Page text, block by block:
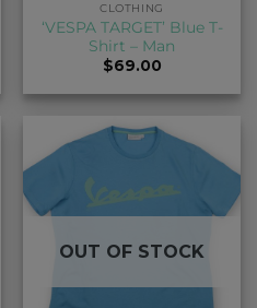
CLOTHING
‘VESPA TARGET’ Blue T-
Shirt – Man
$69.00
OUT OF STOCK